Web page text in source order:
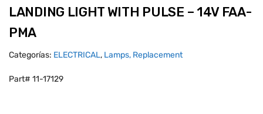
LANDING LIGHT WITH PULSE – 14V FAA-
PMA
Categorías: ELECTRICAL, Lamps, Replacement
Part# 11-17129